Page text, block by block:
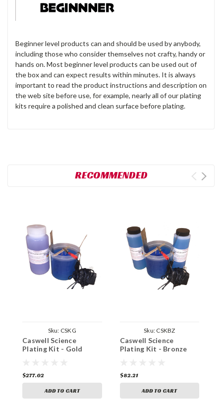
Beginner level products can and should be used by anybody,
including those who consider themselves not crafty, handy or
hands on. Most beginner level products can be used out of
the box and can expect results within minutes. It is always
important to read the product instructions and description on
the web site before use, for example, nearly all of our plating
kits require a polished and clean surface before plating.
RECOMMENDED
Sku: CSKG
Caswell Science
Plating Kit - Gold
$277.02
ADD TO CART
Sku: CSKBZ
Caswell Science
Plating Kit - Bronze
$82.21
ADD TO CART